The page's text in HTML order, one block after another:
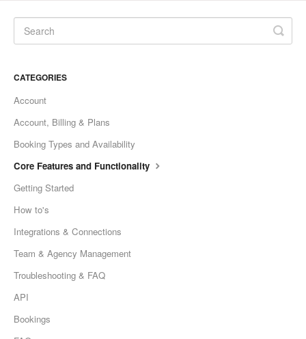
CATEGORIES
Account
Account, Billing & Plans
Booking Types and Availability
Core Features and Functionality
Getting Started
How to's
Integrations & Connections
Team & Agency Management
Troubleshooting & FAQ
API
Bookings